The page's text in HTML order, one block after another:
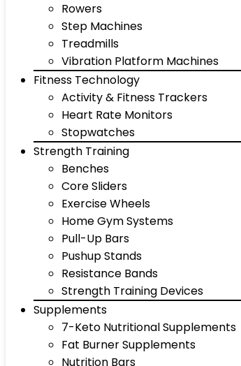
Rowers
Step Machines
Treadmills
Vibration Platform Machines
Fitness Technology
Activity & Fitness Trackers
Heart Rate Monitors
Stopwatches
Strength Training
Benches
Core Sliders
Exercise Wheels
Home Gym Systems
Pull-Up Bars
Pushup Stands
Resistance Bands
Strength Training Devices
Supplements
7-Keto Nutritional Supplements
Fat Burner Supplements
Nutrition Bars